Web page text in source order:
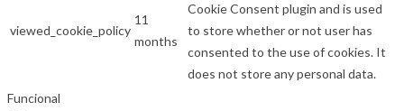
viewed_cookie_policy
11
months
Cookie Consent plugin and is used
to store whether or not user has
consented to the use of cookies. It
does not store any personal data.
Funcional